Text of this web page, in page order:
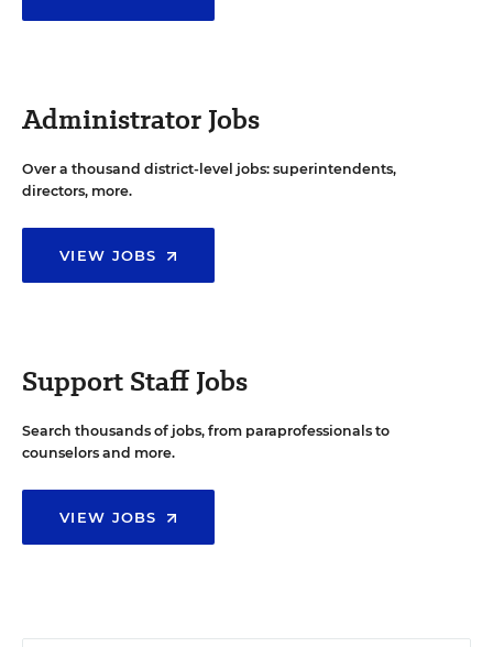
Administrator Jobs
Over a thousand district-level jobs: superintendents,
directors, more.
VIEW JOBS
Support Staff Jobs
Search thousands of jobs, from paraprofessionals to
counselors and more.
VIEW JOBS